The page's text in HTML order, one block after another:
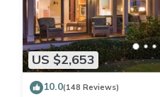
US $2,653
10.0(148 Reviews)